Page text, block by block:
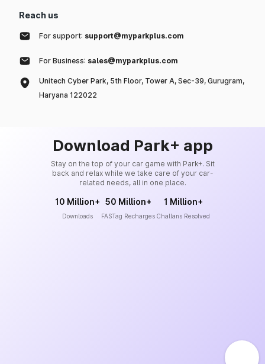
Reach us
For support: support@myparkplus.com
For Business: sales@myparkplus.com
Unitech Cyber Park, 5th Floor, Tower A, Sec-39, Gurugram,
Haryana 122022
Download Park+ app
Stay on the top of your car game with Park+. Sit
back and relax while we take care of your car-
related needs, all in one place.
10 Million+
Downloads
50 Million+
FASTag Recharges
1 Million+
Challans Resolved